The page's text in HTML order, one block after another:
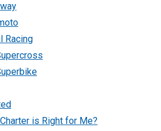
Racing
is Right for Me?